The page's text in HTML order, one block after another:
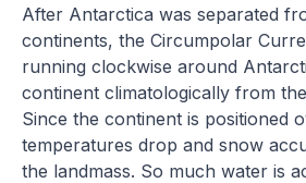
After Antarctica was separated
continents, the Circumpolar
running clockwise around
continent climatologically from
Since the continent is positioned
temperatures drop and snow
the landmass. So much water is